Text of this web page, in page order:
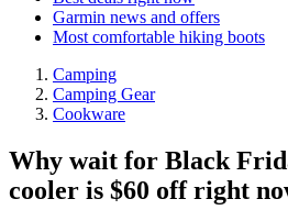
Garmin news and offers
Most comfortable hiking boots
Camping
Camping Gear
Cookware
Why wait for Black
cooler is $60 off right